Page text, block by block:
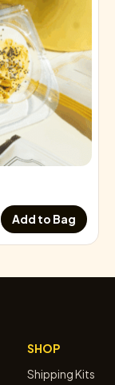
Add to Bag
SHOP
Shipping Kits